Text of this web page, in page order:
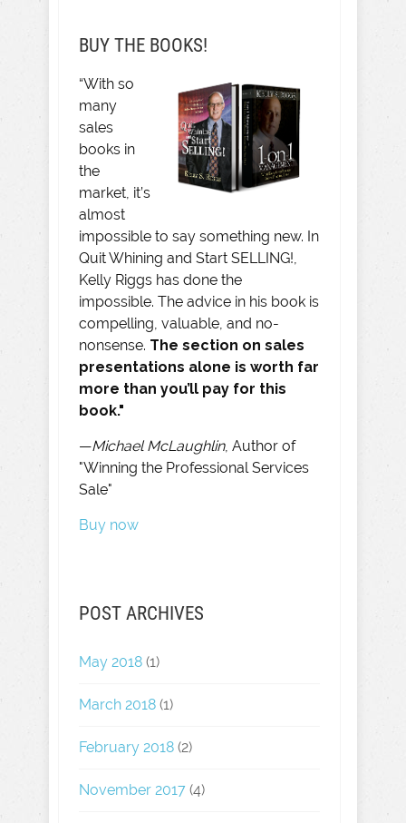
BUY THE BOOKS!
“With so
many
sales
books in
the
market, it’s
almost
impossible to say something new. In
Quit Whining and Start SELLING!,
Kelly Riggs has done the
impossible. The advice in his book is
compelling, valuable, and no-
nonsense. The section on sales
presentations alone is worth far
more than you’ll pay for this
book."
—Michael McLaughlin, Author of
"Winning the Professional Services
Sale"
Buy now
POST ARCHIVES
May 2018 (1)
March 2018 (1)
February 2018 (2)
November 2017 (4)